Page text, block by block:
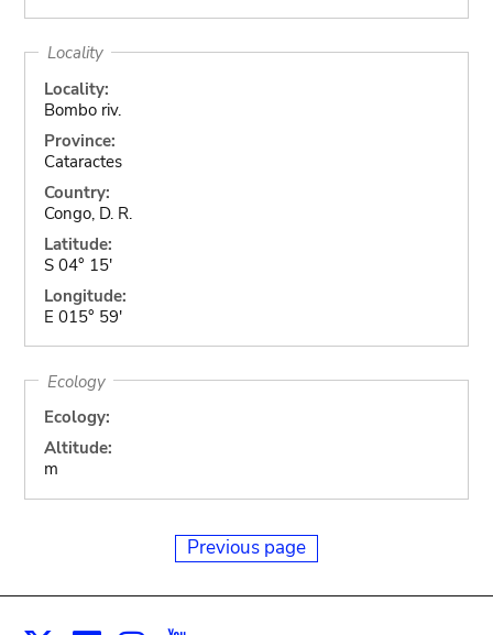
Locality
Locality:
Bombo riv.
Province:
Cataractes
Country:
Congo, D. R.
Latitude:
S 04° 15'
Longitude:
E 015° 59'
Ecology
Ecology:
Altitude:
m
Previous page